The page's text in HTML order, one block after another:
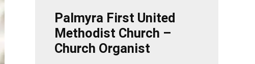
Palmyra First United
Methodist Church –
Church Organist